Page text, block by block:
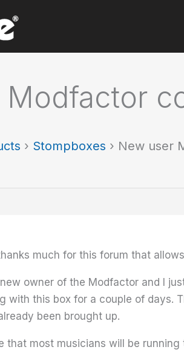
› Stompboxes › New user
much for this forum that
new owner of the Modfactor and I
with this box for a couple of days.
been brought up.
that most musicians will be